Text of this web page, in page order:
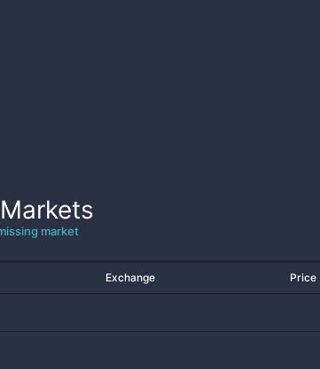
Markets
market
Exchange Price